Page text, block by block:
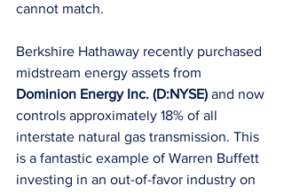
cannot match.
Berkshire Hathaway recently purchased
midstream energy assets from
Dominion Energy Inc. (D:NYSE) and now
controls approximately 18% of all
interstate natural gas transmission. This
is a fantastic example of Warren Buffett
investing in an out-of-favor industry on